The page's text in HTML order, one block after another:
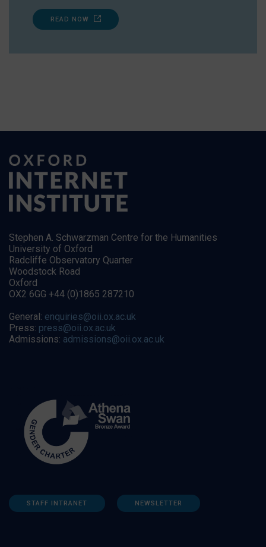
READ NOW
Stephen A. Schwarzman Centre for the Humanities
University of Oxford
Radcliffe Observatory Quarter
Woodstock Road
Oxford
OX2 6GG +44 (0)1865 287210
General: enquiries@oii.ox.ac.uk
Press: press@oii.ox.ac.uk
Admissions: admissions@oii.ox.ac.uk
STAFF INTRANET NEWSLETTER